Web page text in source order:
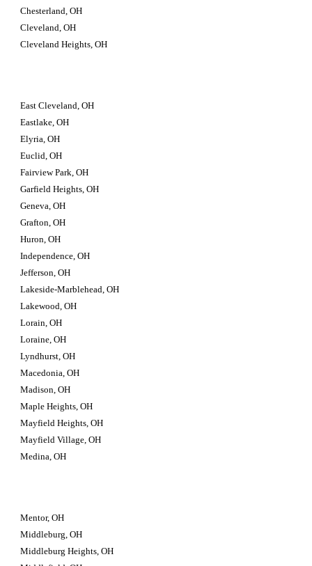
Chesterland, OH
Cleveland, OH
Cleveland Heights, OH
East Cleveland, OH
Eastlake, OH
Elyria, OH
Euclid, OH
Fairview Park, OH
Garfield Heights, OH
Geneva, OH
Grafton, OH
Huron, OH
Independence, OH
Jefferson, OH
Lakeside-Marblehead, OH
Lakewood, OH
Lorain, OH
Loraine, OH
Lyndhurst, OH
Macedonia, OH
Madison, OH
Maple Heights, OH
Mayfield Heights, OH
Mayfield Village, OH
Medina, OH
Mentor, OH
Middleburg, OH
Middleburg Heights, OH